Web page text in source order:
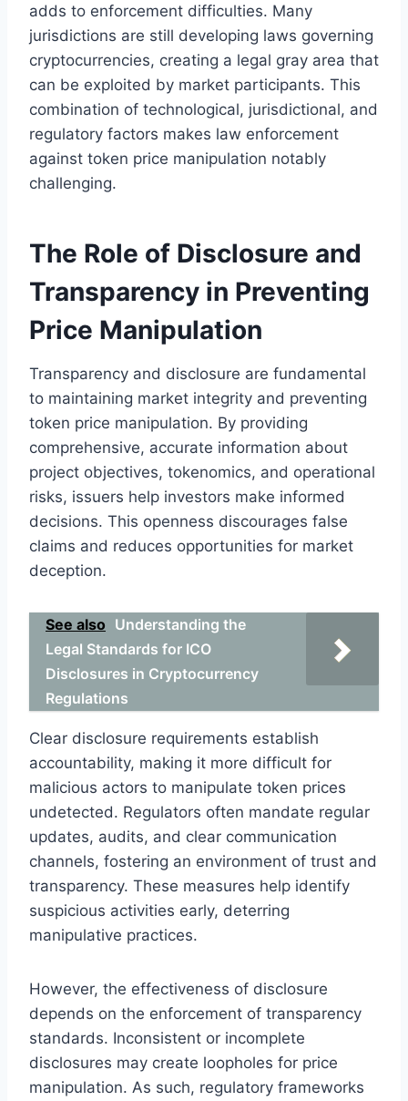
adds to enforcement difficulties. Many
jurisdictions are still developing laws governing
cryptocurrencies, creating a legal gray area that
can be exploited by market participants. This
combination of technological, jurisdictional, and
regulatory factors makes law enforcement
against token price manipulation notably
challenging.
The Role of Disclosure and
Transparency in Preventing
Price Manipulation
Transparency and disclosure are fundamental
to maintaining market integrity and preventing
token price manipulation. By providing
comprehensive, accurate information about
project objectives, tokenomics, and operational
risks, issuers help investors make informed
decisions. This openness discourages false
claims and reduces opportunities for market
deception.
See also Understanding the
Legal Standards for ICO
Disclosures in Cryptocurrency
Regulations
Clear disclosure requirements establish
accountability, making it more difficult for
malicious actors to manipulate token prices
undetected. Regulators often mandate regular
updates, audits, and clear communication
channels, fostering an environment of trust and
transparency. These measures help identify
suspicious activities early, deterring
manipulative practices.
However, the effectiveness of disclosure
depends on the enforcement of transparency
standards. Inconsistent or incomplete
disclosures may create loopholes for price
manipulation. As such, regulatory frameworks